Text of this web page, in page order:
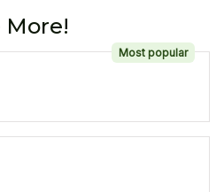
More!
Most popular